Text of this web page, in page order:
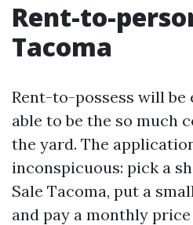
Rent-to-
Tacoma
Rent-to-possess will be
able to be the so much
the yard. The
inconspicuous: pick a
Sale Tacoma, put a
and pay a monthly